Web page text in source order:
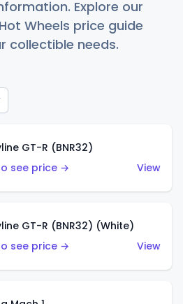
Explore our
Wheels price guide
collectible needs.
GT-R (BNR32)
see price →
View
GT-R (BNR32) (White)
see price →
View